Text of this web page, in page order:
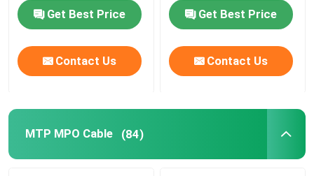
Get Best Price
Contact Us
Get Best Price
Contact Us
MTP MPO Cable (84)